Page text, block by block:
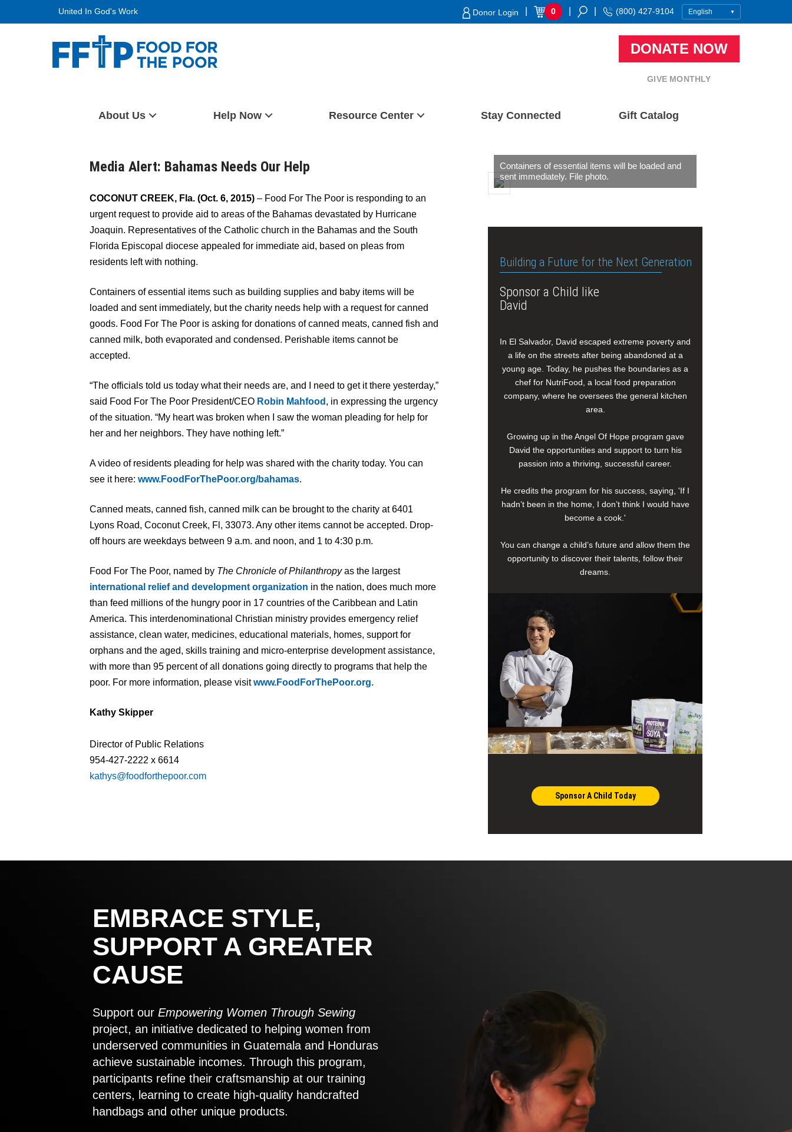
United In God's Work Donor Login 0 (800) 427-9104
DONATE NOW
GIVE MONTHLY
About Us Help Now Resource Center Stay Connected Gift Catalog
Media Alert: Bahamas Needs Our Help
COCONUT CREEK, Fla. (Oct. 6, 2015) – Food For The Poor is responding to an
urgent request to provide aid to areas of the Bahamas devastated by Hurricane
Joaquin. Representatives of the Catholic church in the Bahamas and the South
Florida Episcopal diocese appealed for immediate aid, based on pleas from
residents left with nothing.
Containers of essential items such as building supplies and baby items will be
loaded and sent immediately, but the charity needs help with a request for canned
goods. Food For The Poor is asking for donations of canned meats, canned fish and
canned milk, both evaporated and condensed. Perishable items cannot be
accepted.
“The officials told us today what their needs are, and I need to get it there yesterday,”
said Food For The Poor President/CEO Robin Mahfood , in expressing the urgency
of the situation. “My heart was broken when I saw the woman pleading for help for
her and her neighbors. They have nothing left.”
A video of residents pleading for help was shared with the charity today. You can
see it here: www.FoodForThePoor.org/bahamas.
Canned meats, canned fish, canned milk can be brought to the charity at 6401
Lyons Road, Coconut Creek, Fl, 33073. Any other items cannot be accepted. Drop-
off hours are weekdays between 9 a.m. and noon, and 1 to 4:30 p.m.
Food For The Poor, named by The Chronicle of Philanthropyas the largest
international relief and development organization in the nation, does much more
than feed millions of the hungry poor in 17 countries of the Caribbean and Latin
America. This interdenominational Christian ministry provides emergency relief
assistance, clean water, medicines, educational materials, homes, support for
orphans and the aged, skills training and micro-enterprise development assistance,
with more than 95 percent of all donations going directly to programs that help the
poor. For more information, please visitwww.FoodForThePoor.org.
Kathy Skipper
Director of Public Relations
954-427-2222 x 6614
kathys@foodforthepoor.com
Containers of essential items will be loaded and
sent immediately. File photo.
Building a Future for the Next Generation
Sponsor a Child like
David
In El Salvador, David escaped extreme poverty and
a life on the streets after being abandoned at a
young age. Today, he pushes the boundaries as a
chef for NutriFood, a local food preparation
company, where he oversees the general kitchen
area.
Growing up in the Angel Of Hope program gave
David the opportunities and support to turn his
passion into a thriving, successful career.
He credits the program for his success, saying, 'If I
hadn’t been in the home, I don’t think I would have
become a cook.'
You can change a child’s future and allow them the
opportunity to discover their talents, follow their
dreams.
Sponsor A Child Today
EMBRACE STYLE,
SUPPORT A GREATER
CAUSE
Support our Empowering Women Through Sewing
project, an initiative dedicated to helping women from
underserved communities in Guatemala and Honduras
achieve sustainable incomes. Through this program,
participants refine their craftsmanship at our training
centers, learning to create high-quality handcrafted
handbags and other unique products.